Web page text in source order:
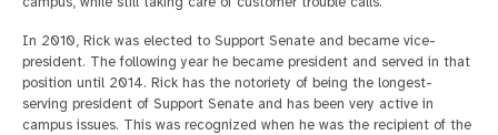
In 2010, Rick was elected to Support Senate and became vice-
president. The following year he became president and served in that
position until 2014. Rick has the notoriety of being the longest-
serving president of Support Senate and has been very active in
campus issues. This was recognized when he was the recipient of the